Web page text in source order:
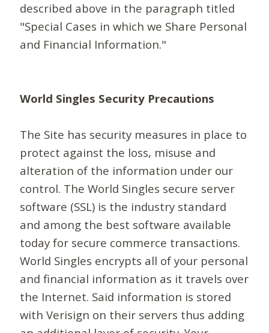
described above in the paragraph titled
"Special Cases in which we Share Personal
and Financial Information."
World Singles Security Precautions
The Site has security measures in place to
protect against the loss, misuse and
alteration of the information under our
control. The World Singles secure server
software (SSL) is the industry standard
and among the best software available
today for secure commerce transactions.
World Singles encrypts all of your personal
and financial information as it travels over
the Internet. Said information is stored
with Verisign on their servers thus adding